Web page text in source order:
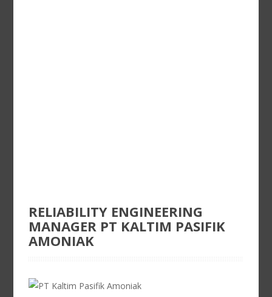
RELIABILITY ENGINEERING
MANAGER PT KALTIM PASIFIK
AMONIAK